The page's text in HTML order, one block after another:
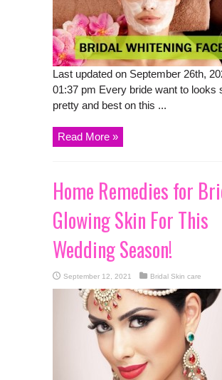
Last updated on September 26th,
01:37 pm Every bride want to looks
pretty and best on this ...
Read More »
Home Remedies for
Glowing Skin For This
Wedding Season!
September 12, 2021 Bridal Skin care